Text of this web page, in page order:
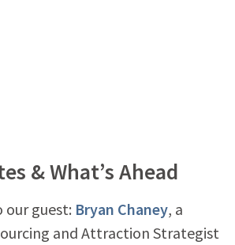
& What’s Ahead
our guest: Bryan Chaney, a
and Attraction Strategist